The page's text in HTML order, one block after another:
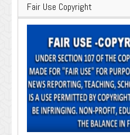
Fair Use Copyright